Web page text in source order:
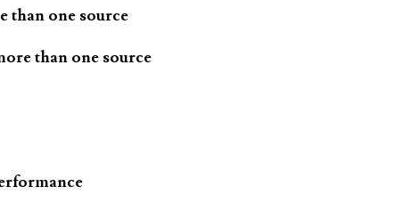
than one source
than one source